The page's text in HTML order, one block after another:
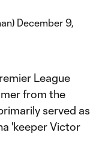
December 9,
League
from the
served as
'keeper Victor